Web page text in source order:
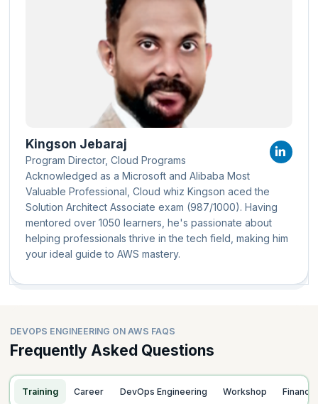
Kingson Jebaraj
Program Director, Cloud Programs
Acknowledged as a Microsoft and Alibaba Most
Valuable Professional, Cloud whiz Kingson aced the
Solution Architect Associate exam (987/1000). Having
mentored over 1050 learners, he's passionate about
helping professionals thrive in the tech field, making him
your ideal guide to AWS mastery.
DEVOPS ENGINEERING ON AWS FAQS
Frequently Asked Questions
Training Career DevOps Engineering Workshop